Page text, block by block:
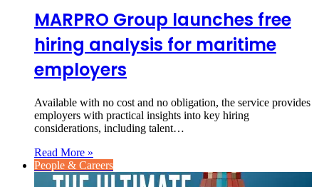
MARPRO Group launches free
hiring analysis for maritime
employers
Available with no cost and no obligation, the service provides
employers with practical insights into key hiring
considerations, including talent…
Read More »
People & Careers